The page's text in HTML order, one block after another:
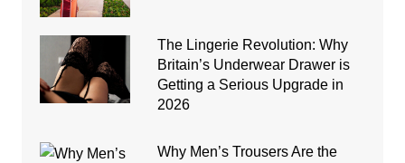
The Lingerie Revolution: Why
Britain’s Underwear Drawer is
Getting a Serious Upgrade in
2026
Why Men’s Trousers Are the